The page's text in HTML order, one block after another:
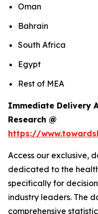
Oman
Bahrain
South Africa
Egypt
Rest of MEA
Immediate Delivery
Research @
https://
Access our exclusive,
dedicated to the
specifically for
industry leaders. The
comprehensive